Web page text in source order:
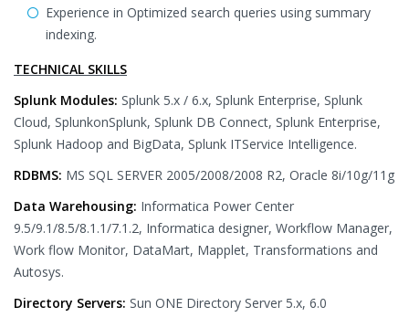
Experience in Optimized search queries using summary
indexing.
TECHNICAL SKILLS
Splunk Modules: Splunk 5.x / 6.x, Splunk Enterprise, Splunk
Cloud, SplunkonSplunk, Splunk DB Connect, Splunk Enterprise,
Splunk Hadoop and BigData, Splunk ITService Intelligence.
RDBMS: MS SQL SERVER 2005/2008/2008 R2, Oracle 8i/10g/11g
Data Warehousing: Informatica Power Center
9.5/9.1/8.5/8.1.1/7.1.2, Informatica designer, Workflow Manager,
Work flow Monitor, DataMart, Mapplet, Transformations and
Autosys.
Directory Servers: Sun ONE Directory Server 5.x, 6.0